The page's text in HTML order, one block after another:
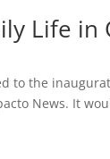
Life
to the
News. It